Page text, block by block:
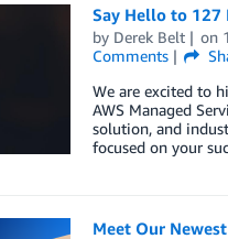
Say Hello to 127
by Derek Belt on
Comments
We are excited to
AWS Managed
solution, and
focused on your
Meet Our